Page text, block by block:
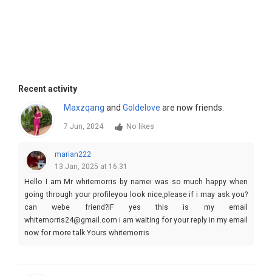
Recent activity
Maxzqang and Goldelove are now friends.
7 Jun, 2024 No likes
marian222
13 Jan, 2025 at 16:31
Hello I am Mr whitemorris by namei was so much happy when
going through your profileyou look nice,please if i may ask you?
can webe friend?IF yes this is my email
whitemorris24@gmail.com i am waiting for your reply in my email
now for more talk.Yours whitemorris